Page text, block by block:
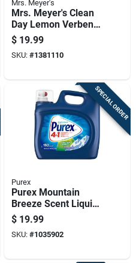
Mrs. Meyer's
Mrs. Meyer's Clean
Day Lemon Verbena
Scent Laundry
Detergent Liquid 64
Oz 1 Pk
$ 19.99
SKU: #1381110
SPECIAL ORDER
Purex
Purex Mountain
Breeze Scent Liquid
Laundry Detergent
250 Fl. Oz.
$ 19.99
SKU: #1035902